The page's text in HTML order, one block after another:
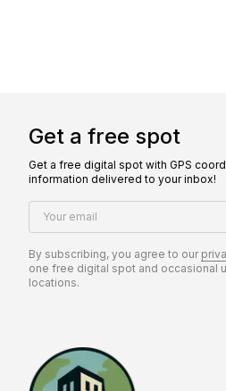
Get a free spot
Get a free digital spot with GPS
information delivered to your inbox!
Your email
By subscribing, you agree to our
one free digital spot and occasional
locations.